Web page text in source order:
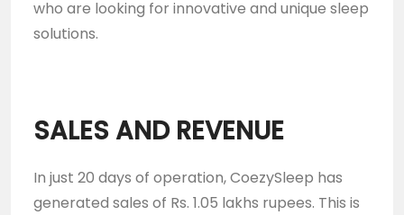
who are looking for innovative and unique sleep
solutions.
SALES AND REVENUE
In just 20 days of operation, CoezySleep has
generated sales of Rs. 1.05 lakhs rupees. This is